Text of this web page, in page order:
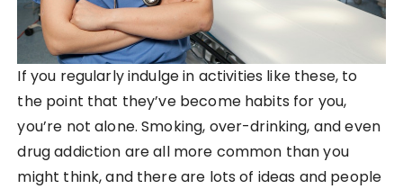
If you regularly indulge in activities like these, to
the point that they’ve become habits for you,
you’re not alone. Smoking, over-drinking, and even
drug addiction are all more common than you
might think, and there are lots of ideas and people